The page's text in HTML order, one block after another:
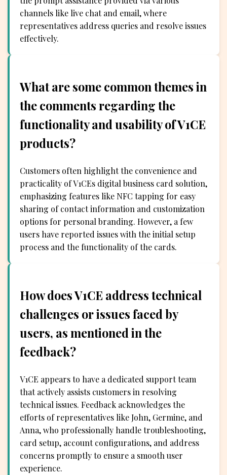
channels like live chat and email, where
representatives address queries and resolve issues
effectively.
What are some common themes in
the comments regarding the
functionality and usability of V1CE
products?
Customers often highlight the convenience and
practicality of V1CEs digital business card solution,
emphasizing features like NFC tapping for easy
sharing of contact information and customization
options for personal branding. However, a few
users have reported issues with the initial setup
process and the functionality of the cards.
How does V1CE address technical
challenges or issues faced by
users, as mentioned in the
feedback?
V1CE appears to have a dedicated support team
that actively assists customers in resolving
technical issues. Feedback acknowledges the
efforts of representatives like John, Germine, and
Anna, who professionally handle troubleshooting,
card setup, account configurations, and address
concerns promptly to ensure a smooth user
experience.